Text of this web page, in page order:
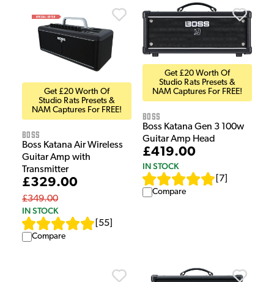
Get £20 Worth Of
Studio Rats Presets &
NAM Captures For FREE!
Boss
Boss Katana Air Wireless
Guitar Amp with
Transmitter
£329.00
£349.00
IN STOCK
55
Compare
Get £20 Worth Of
Studio Rats Presets &
NAM Captures For FREE!
Boss
Boss Katana Gen 3 100w
Guitar Amp Head
£419.00
IN STOCK
7
Compare